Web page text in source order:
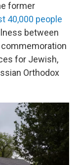
former
40,000 people
between
commemoration
for Jewish,
Orthodox